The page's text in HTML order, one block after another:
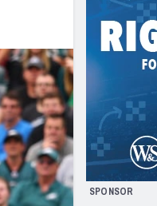
Los Angeles Chargers
Kansas City Chiefs
Las Vegas Raiders
NFC WEST
San Francisco 49ers
Arizona Cardinals
Los Angeles Rams
& Stats
SPONSOR